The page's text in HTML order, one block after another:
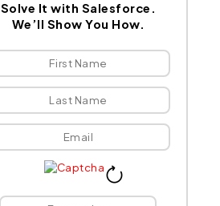
Solve It with Salesforce.
We’ll Show You How.